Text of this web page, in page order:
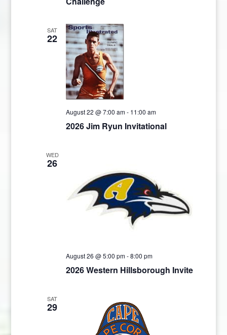
SAT
22
2026 Jim Ryun Invitational
August 22 @ 7:00 am- 11:00 am
WED
26
2026 Western Hillsborough Invite
August 26 @ 5:00 pm-8:00 pm
SAT
29